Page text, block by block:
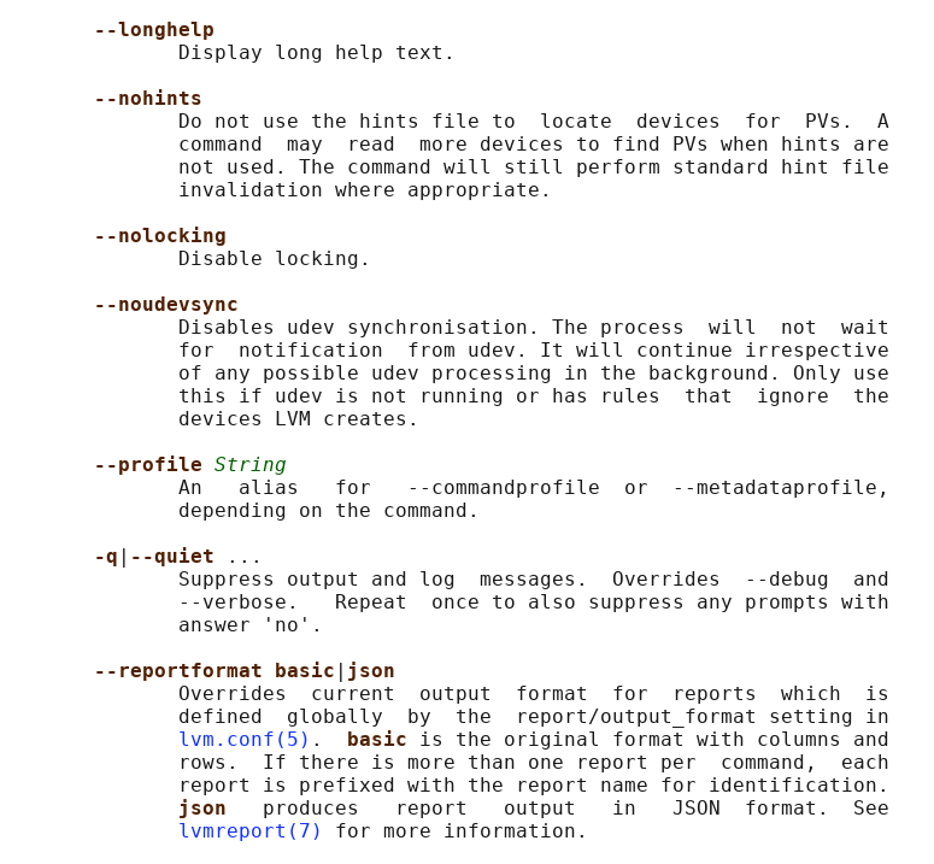
--longhelp
              Display long help text.
--nohints
              Do not use the hints file to  locate  devices  for  PVs.  A
              command  may  read  more devices to find PVs when hints are
              not used. The command will still perform standard hint file
              invalidation where appropriate.
--nolocking
              Disable locking.
--noudevsync
              Disables udev synchronisation. The process  will  not  wait
              for  notification  from udev. It will continue irrespective
              of any possible udev processing in the background. Only use
              this if udev is not running or has rules  that  ignore  the
              devices LVM creates.
--profile String
              An   alias   for   --commandprofile  or  --metadataprofile,
              depending on the command.
-q
--quiet
...
              Suppress output and log  messages.  Overrides  --debug  and
              --verbose.   Repeat  once to also suppress any prompts with
              answer 'no'.
--reportformat basic
json
              Overrides  current  output  format  for  reports  which  is
              defined  globally  by  the  report/output_format setting in
lvm.conf(5) . basic is the original format with columns and
              rows.  If there is more than one report per  command,  each
              report is prefixed with the report name for identification.
json produces   report   output   in   JSON  format.  See
lvmreport(7)
for more information.